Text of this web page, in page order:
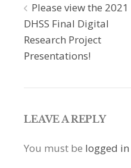
Post
navigation
Please view the 2021
DHSS Final Digital
Research Project
Presentations!
LEAVE A REPLY
You must be logged in